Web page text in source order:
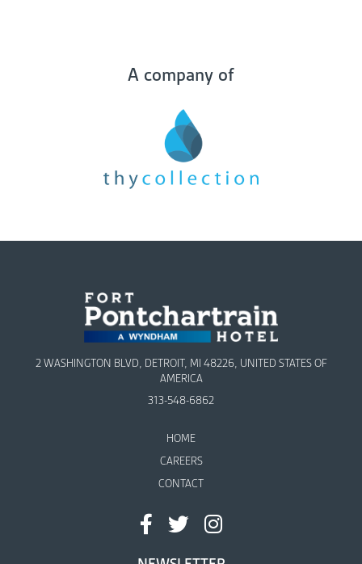
A company of
2 WASHINGTON BLVD, DETROIT, MI 48226, UNITED STATES OF
AMERICA
313-548-6862
HOME
CAREERS
CONTACT